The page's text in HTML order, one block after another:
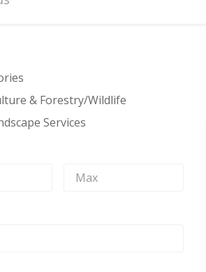
& Forestry/Wildlife
Services